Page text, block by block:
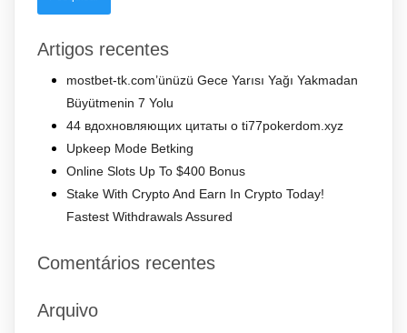
Artigos recentes
mostbet-tk.com’ünüzü Gece Yarısı Yağı Yakmadan
Büyütmenin 7 Yolu
44 вдохновляющих цитаты о ti77pokerdom.xyz
Upkeep Mode Betking
Online Slots Up To $400 Bonus
Stake With Crypto And Earn In Crypto Today!
Fastest Withdrawals Assured
Comentários recentes
Arquivo